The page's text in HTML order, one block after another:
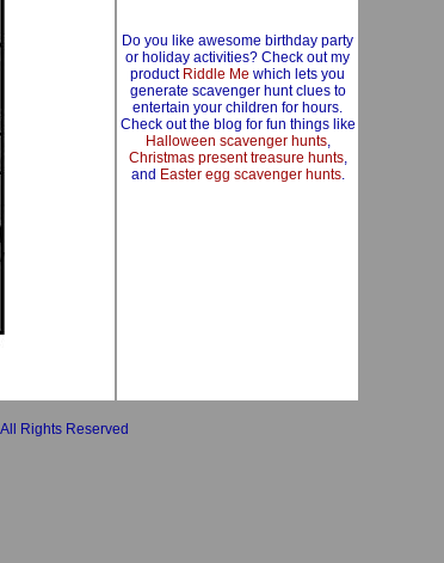
Do you like awesome birthday party
or holiday activities? Check out my
product Riddle Me which lets you
generate scavenger hunt clues to
entertain your children for hours.
Check out the blog for fun things like
Halloween scavenger hunts,
Christmas present treasure hunts,
and Easter egg scavenger hunts.
Rights Reserved